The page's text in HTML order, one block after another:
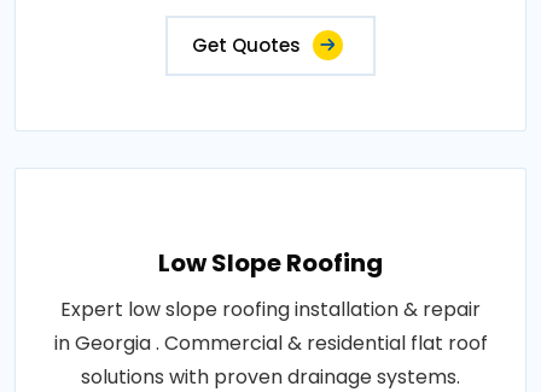
Get Quotes
Low Slope Roofing
Expert low slope roofing installation & repair
in Georgia . Commercial & residential flat roof
solutions with proven drainage systems.